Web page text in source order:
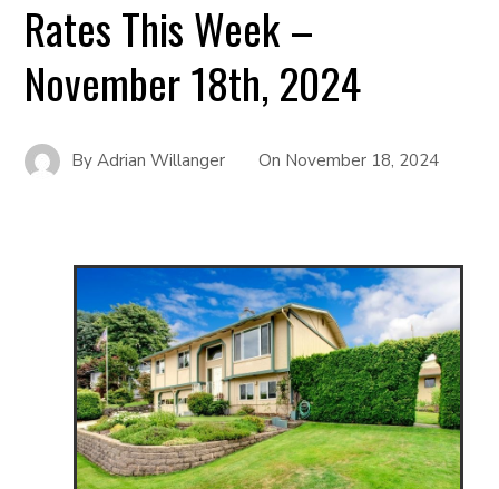
Rates This Week –
November 18th, 2024
ByAdrian Willanger On November 18, 2024